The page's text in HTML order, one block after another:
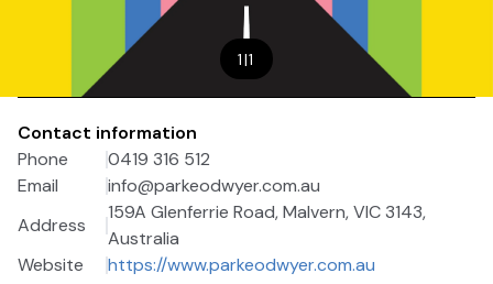
1|1
Contact information
Phone
0419 316 512
Email
info@parkeodwyer.com.au
Address
159A Glenferrie Road, Malvern, VIC 3143,
Australia
Website
https://www.parkeodwyer.com.au